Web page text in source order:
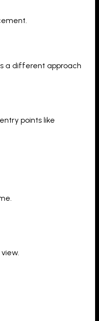
a different approach
points like